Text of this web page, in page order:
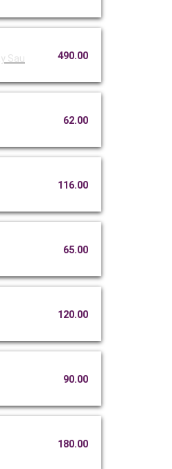
Sau 490.00
62.00
116.00
65.00
120.00
90.00
180.00